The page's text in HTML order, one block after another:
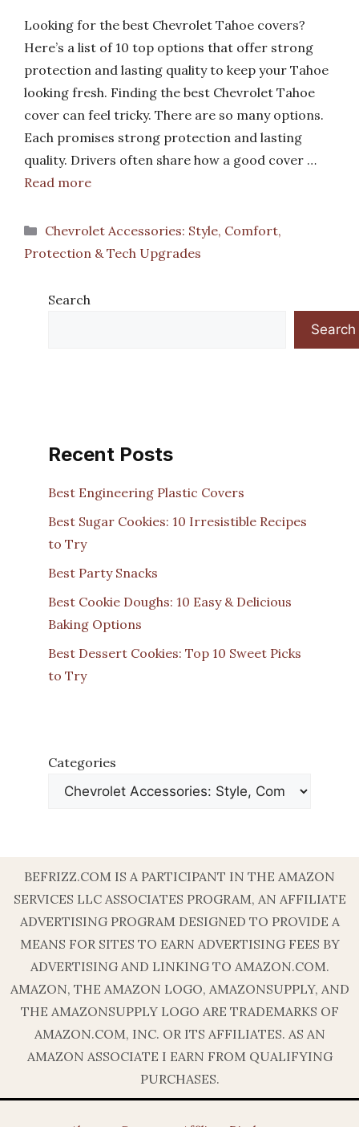
Looking for the best Chevrolet Tahoe covers?
Here’s a list of 10 top options that offer strong
protection and lasting quality to keep your Tahoe
looking fresh. Finding the best Chevrolet Tahoe
cover can feel tricky. There are so many options.
Each promises strong protection and lasting
quality. Drivers often share how a good cover …
Read more
Categories
Chevrolet Accessories: Style, Comfort,
Protection & Tech Upgrades
Search
Search
Recent Posts
Best Engineering Plastic Covers
Best Sugar Cookies: 10 Irresistible Recipes
to Try
Best Party Snacks
Best Cookie Doughs: 10 Easy & Delicious
Baking Options
Best Dessert Cookies: Top 10 Sweet Picks
to Try
Categories
BEFRIZZ.COM IS A PARTICIPANT IN THE AMAZON
SERVICES LLC ASSOCIATES PROGRAM, AN AFFILIATE
ADVERTISING PROGRAM DESIGNED TO PROVIDE A
MEANS FOR SITES TO EARN ADVERTISING FEES BY
ADVERTISING AND LINKING TO AMAZON.COM.
AMAZON, THE AMAZON LOGO, AMAZONSUPPLY, AND
THE AMAZONSUPPLY LOGO ARE TRADEMARKS OF
AMAZON.COM, INC. OR ITS AFFILIATES. AS AN
AMAZON ASSOCIATE I EARN FROM QUALIFYING
PURCHASES.